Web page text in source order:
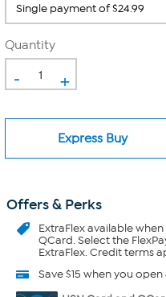
Quantity
- +
Express Buy
Offers & Perks
ExtraFlexavailable
QCard. Select the
ExtraFlex. Credit terms
Save $15 when you open